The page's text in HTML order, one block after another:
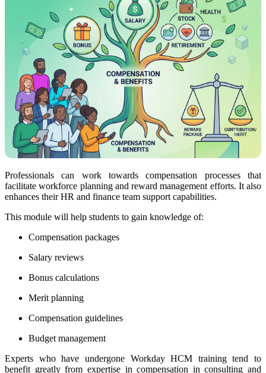
Professionals can work towards compensation processes that
facilitate workforce planning and reward management efforts. It also
enhances their HR and finance team support capabilities.
This module will help students to gain knowledge of:
Compensation packages
Salary reviews
Bonus calculations
Merit planning
Compensation guidelines
Budget management
Experts who have undergone Workday HCM training tend to
benefit greatly from expertise in compensation in consulting and